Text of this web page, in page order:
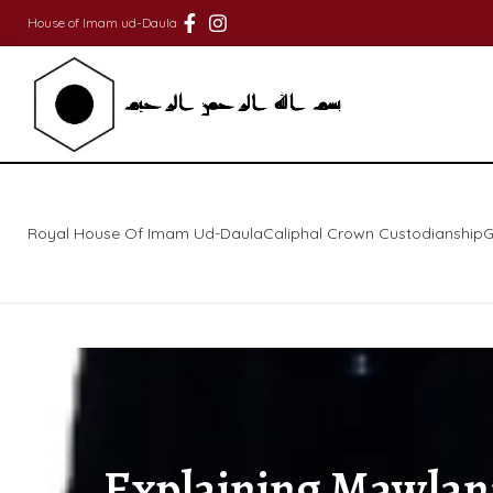
House of Imam ud-Daula
Royal House Of Imam Ud-DaulaCaliphal Crown Custodianship